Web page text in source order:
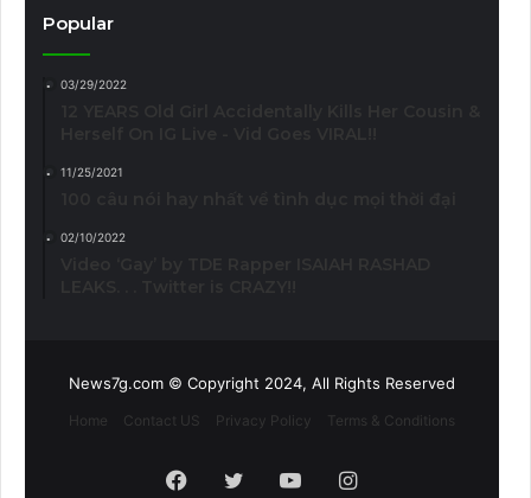
Popular
03/29/2022
11/25/2021
02/10/2022
News7g.com © Copyright 2024, All Rights Reserved
Home Contact US Privacy Policy Terms & Conditions
Facebook
TwitterYouTubeInstagram